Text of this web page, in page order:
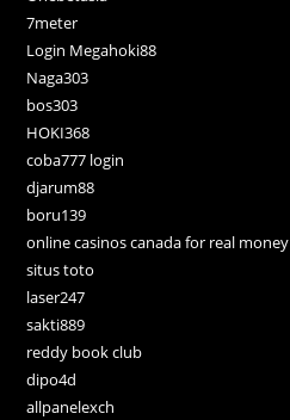
7meter
Login Megahoki88
Naga303
bos303
HOKI368
coba777 login
djarum88
boru139
online casinos canada for real money
situs toto
laser247
sakti889
reddy book club
dipo4d
allpanelexch